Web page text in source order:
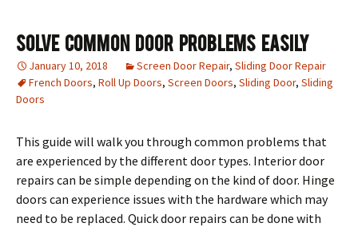
Solve Common Door Problems Easily
January 10, 2018 Screen Door Repair, Sliding Door Repair
French Doors, Roll Up Doors, Screen Doors, Sliding Door, Sliding
Doors
This guide will walk you through common problems that
are experienced by the different door types. Interior door
repairs can be simple depending on the kind of door. Hinge
doors can experience issues with the hardware which may
need to be replaced. Quick door repairs can be done with